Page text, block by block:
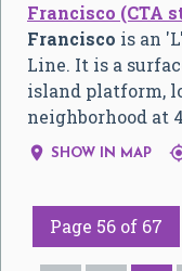
Francisco (CTA
Francisco is an
Line. It is a
island platform,
neighborhood at
 SHOW IN MAP
Page 56 of 67